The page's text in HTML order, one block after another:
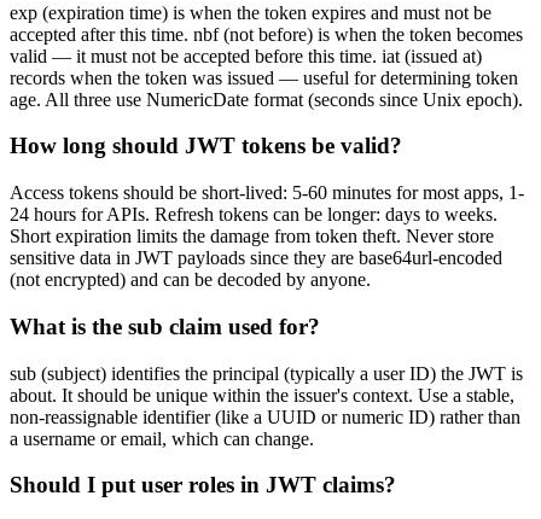
exp (expiration time) is when the token expires and must not be
accepted after this time. nbf (not before) is when the token becomes
valid — it must not be accepted before this time. iat (issued at)
records when the token was issued — useful for determining token
age. All three use NumericDate format (seconds since Unix epoch).
How long should JWT tokens be valid?
Access tokens should be short-lived: 5-60 minutes for most apps, 1-
24 hours for APIs. Refresh tokens can be longer: days to weeks.
Short expiration limits the damage from token theft. Never store
sensitive data in JWT payloads since they are base64url-encoded
(not encrypted) and can be decoded by anyone.
What is the sub claim used for?
sub (subject) identifies the principal (typically a user ID) the JWT is
about. It should be unique within the issuer's context. Use a stable,
non-reassignable identifier (like a UUID or numeric ID) rather than
a username or email, which can change.
Should I put user roles in JWT claims?